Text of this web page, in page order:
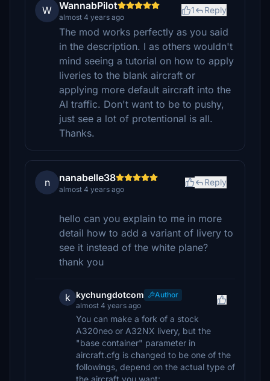
W WannabPilot
almost 4 years ago
1 Reply
The mod works perfectly as you said
in the description. I as others wouldn't
mind seeing a tutorial on how to apply
liveries to the blank aircraft or
applying more default aircraft into the
AI traffic. Don't want to be to pushy,
just see a lot of protentional is all.
Thanks.
n nanabelle38
almost 4 years ago
Reply
hello can you explain to me in more
detail how to add a variant of livery to
see it instead of the white plane?
thank you
k kychungdotcom
Author
almost 4 years ago
You can make a fork of a stock
A320neo or A32NX livery, but the
"base container" parameter in
aircraft.cfg is changed to be one of the
followings, depend on the actual type of
the aircraft you want: